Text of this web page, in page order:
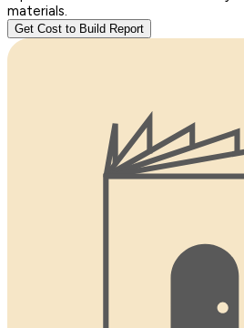
materials.
Get Cost to Build Report